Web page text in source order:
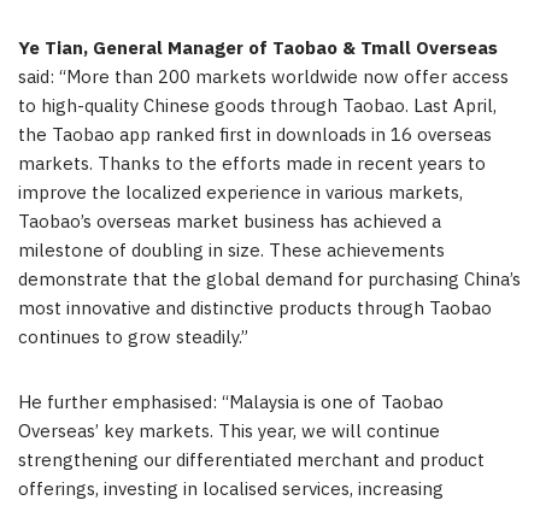
Ye Tian, General Manager of Taobao & Tmall Overseas
said: “More than 200 markets worldwide now offer access
to high-quality Chinese goods through Taobao. Last April,
the Taobao app ranked first in downloads in 16 overseas
markets. Thanks to the efforts made in recent years to
improve the localized experience in various markets,
Taobao’s overseas market business has achieved a
milestone of doubling in size. These achievements
demonstrate that the global demand for purchasing China’s
most innovative and distinctive products through Taobao
continues to grow steadily.”
He further emphasised: “Malaysia is one of Taobao
Overseas’ key markets. This year, we will continue
strengthening our differentiated merchant and product
offerings, investing in localised services, increasing